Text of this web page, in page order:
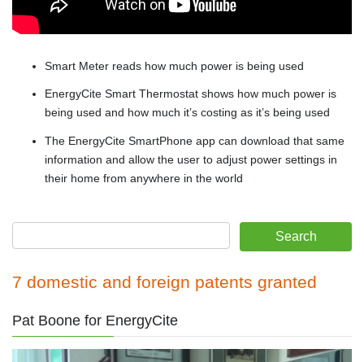
Smart Meter reads how much power is being used
EnergyCite Smart Thermostat shows how much power is
being used and how much it’s costing as it’s being used
The EnergyCite SmartPhone app can download that same
information and allow the user to adjust power settings in
their home from anywhere in the world
7 domestic and foreign patents granted
Pat Boone for EnergyCite